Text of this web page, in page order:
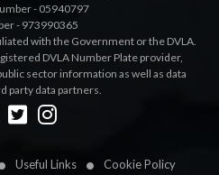
Useful Links
Cookie Policy
- 05940797
- 973990365
with the Government or the DVLA.
DVLA Number Plate provider,
sector information as well as data
party data partners.